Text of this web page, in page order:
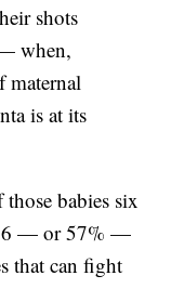
shots
when,
maternal
is at its
babies six
— or 57% —
that can fight